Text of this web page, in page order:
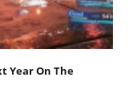
Year On The